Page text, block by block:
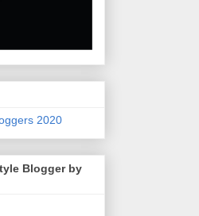
Blogger by